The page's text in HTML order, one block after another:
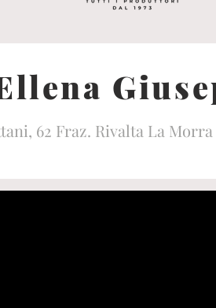
62 Fraz. Rivalta La Morra